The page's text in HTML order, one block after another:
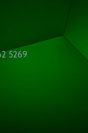
5269